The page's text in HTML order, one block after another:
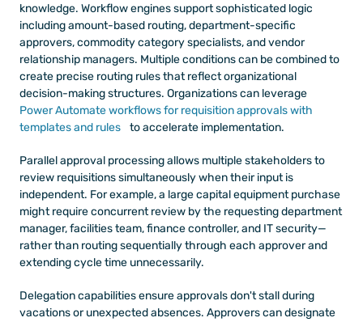
knowledge. Workflow engines support sophisticated logic
including amount-based routing, department-specific
approvers, commodity category specialists, and vendor
relationship managers. Multiple conditions can be combined to
create precise routing rules that reflect organizational
decision-making structures. Organizations can leverage
Power Automate workflows for requisition approvals with
templates and rules
to accelerate implementation.
Parallel approval processing allows multiple stakeholders to
review requisitions simultaneously when their input is
independent. For example, a large capital equipment purchase
might require concurrent review by the requesting department
manager, facilities team, finance controller, and IT security—
rather than routing sequentially through each approver and
extending cycle time unnecessarily.
Delegation capabilities ensure approvals don't stall during
vacations or unexpected absences. Approvers can designate